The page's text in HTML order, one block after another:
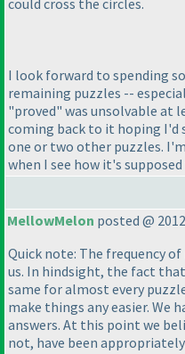
could cross the circles.
I look forward to spending
remaining puzzles --
"proved" was unsolvable at
coming back to it hoping I'd
one or two other puzzles.
when I see how it's
MellowMelon posted @
Quick note: The frequency
us. In hindsight, the fact
same for almost every
make things any easier. We
answers. At this point we
not, have been